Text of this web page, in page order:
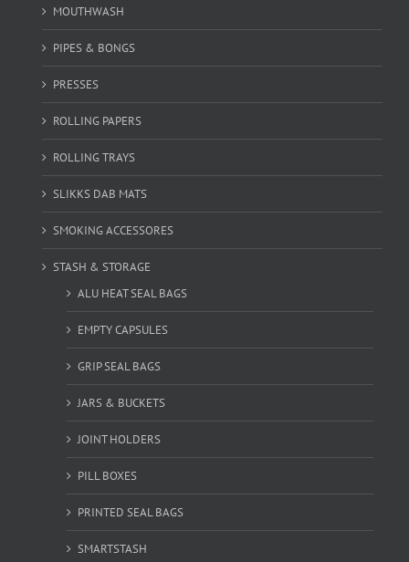
MOUTHWASH
PIPES & BONGS
PRESSES
ROLLING PAPERS
ROLLING TRAYS
SLIKKS DAB MATS
SMOKING ACCESSORES
STASH & STORAGE
ALU HEAT SEAL BAGS
EMPTY CAPSULES
GRIP SEAL BAGS
JARS & BUCKETS
JOINT HOLDERS
PILL BOXES
PRINTED SEAL BAGS
SMARTSTASH